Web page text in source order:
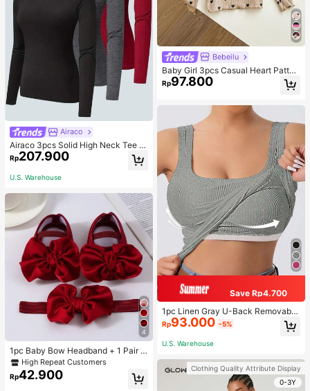
Airaco
Airaco 3pcs Solid High Neck Tee F
all Cloth For Women
Rp207.900
U.S. Warehouse
4
1pc Baby Bow Headband + 1 Pair T
oddler Socks, Baby Birthday Gift Lo
ve Valentine
High Repeat Customers
Rp42.900
Bebeilu
Baby Girl 3pcs Casual Heart Patter
n Knit Long Sleeve Top Set
Rp97.800
Save Rp4.700
1pc Linen Gray U-Back Removable
Padded Fitted Casual Camisole To
p, Workout
Rp93.000 -5%
U.S. Warehouse
Clothing Quality Attribute Display
0-3Y